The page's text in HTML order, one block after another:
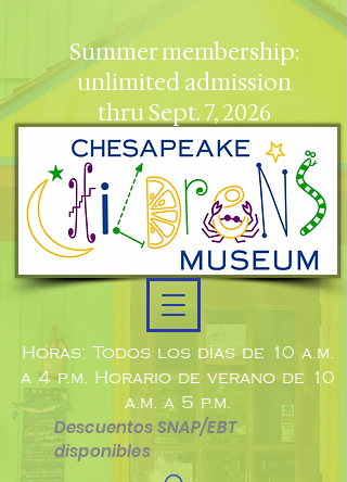
Horas: Todos los días de 10 a.m.
a 4 p.m. Horario de verano de 10
a.m. a 5 p.m.
Descuentos SNAP/EBT
disponibles
Summer membership:
unlimited admission
thru Sept. 7, 2026